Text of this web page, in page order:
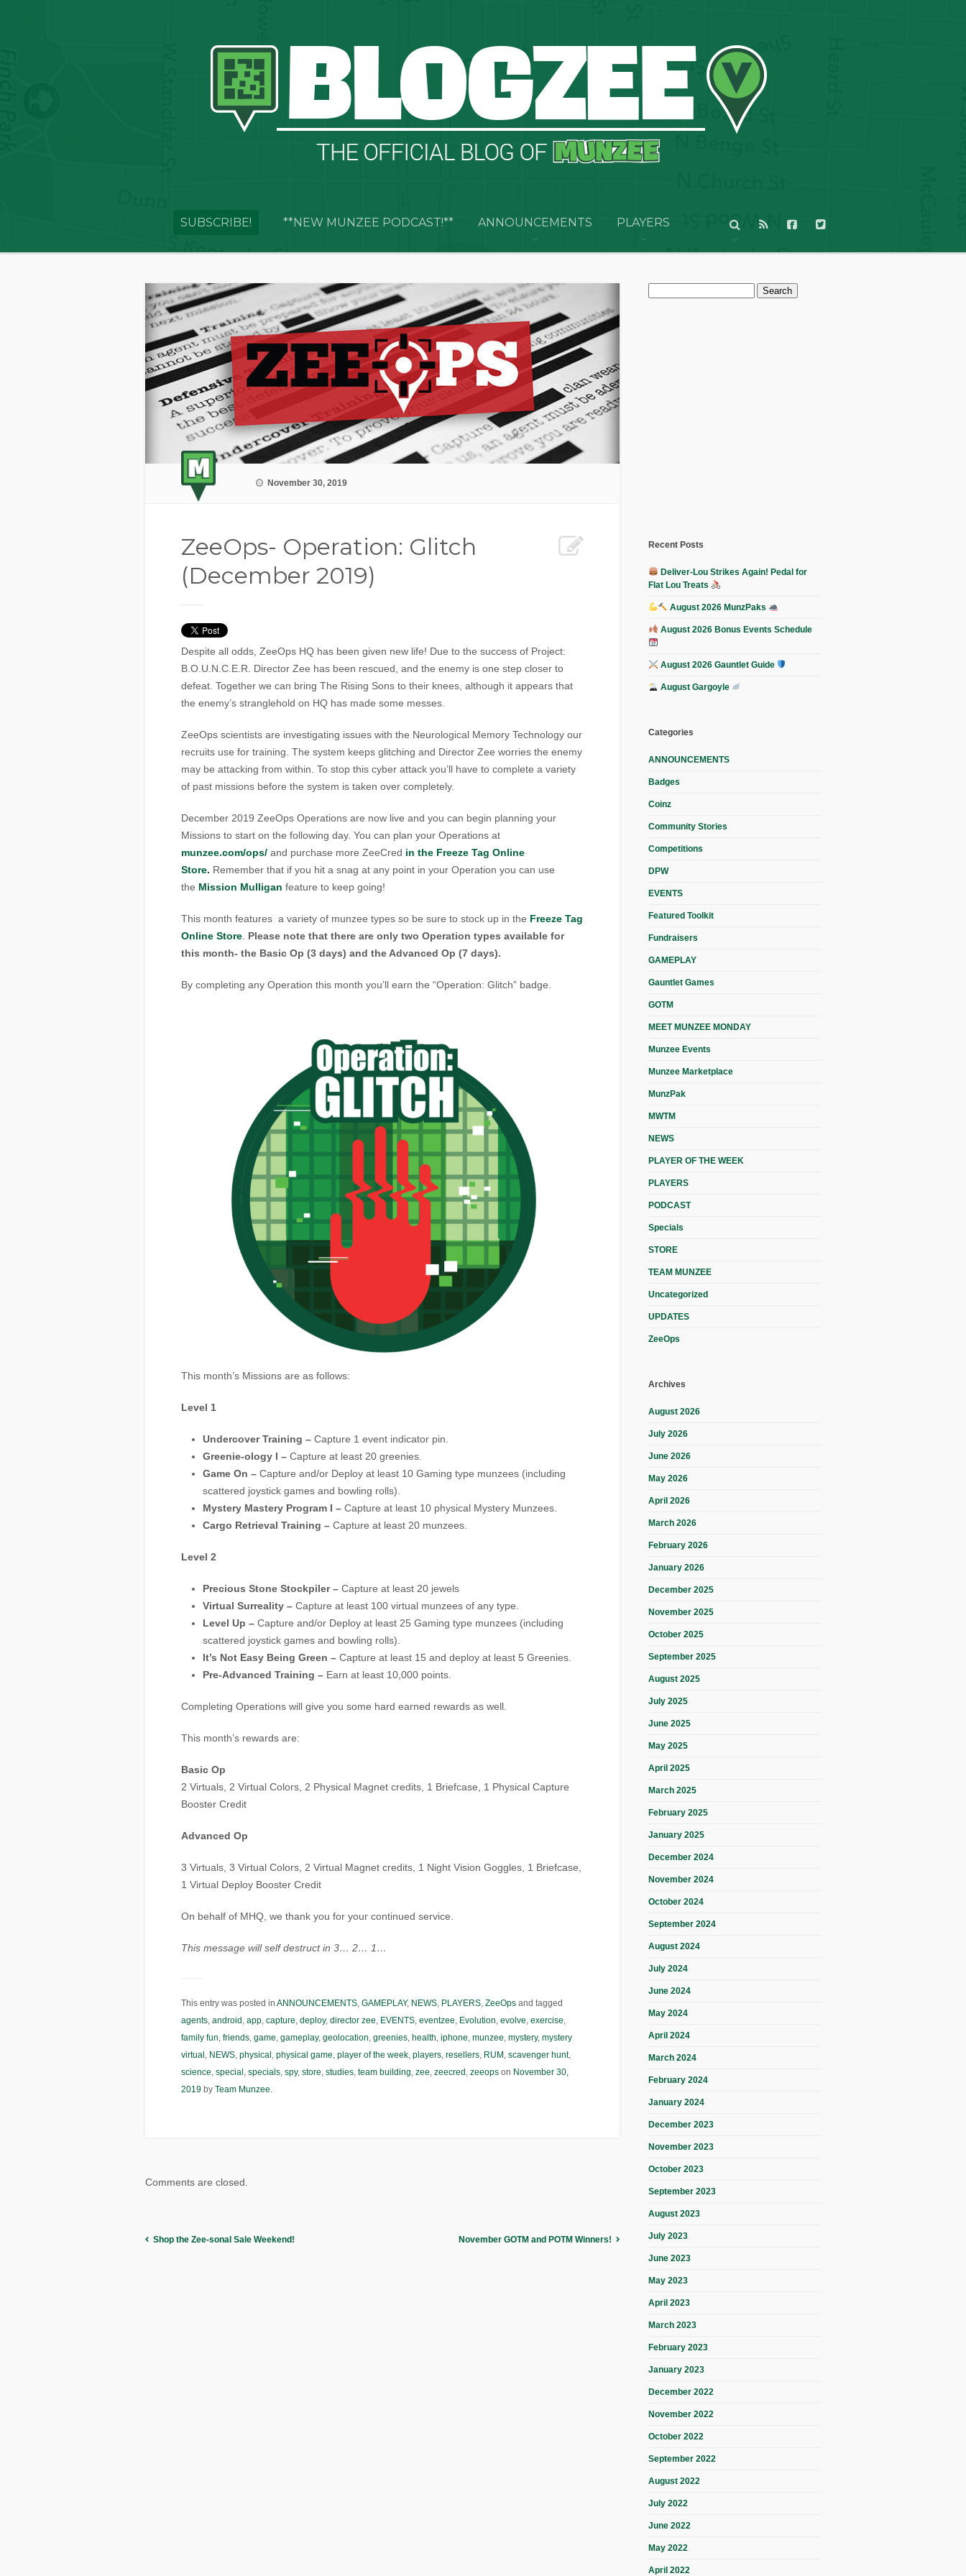
SUBSCRIBE! **NEW MUNZEE PODCAST!** ANNOUNCEMENTS PLAYERS
November 30, 2019
ZeeOps- Operation: Glitch
(December 2019)
Despite all odds, ZeeOps HQ has been given new life! Due to the success of Project:
B.O.U.N.C.E.R. Director Zee has been rescued, and the enemy is one step closer to
defeat. Together we can bring The Rising Sons to their knees, although it appears that
the enemy’s stranglehold on HQ has made some messes.
ZeeOps scientists are investigating issues with the Neurological Memory Technology our
recruits use for training. The system keeps glitching and Director Zee worries the enemy
may be attacking from within. To stop this cyber attack you’ll have to complete a variety
of past missions before the system is taken over completely.
December 2019 ZeeOps Operations are now live and you can begin planning your
Missions to start on the following day. You can plan your Operations at
munzee.com/ops/ and purchase more ZeeCred in the Freeze Tag Online
Store. Remember that if you hit a snag at any point in your Operation you can use
the Mission Mulligan feature to keep going!
This month features a variety of munzee types so be sure to stock up in the Freeze Tag
Online Store Please note that there are only two Operation types available for
this month- the Basic Op (3 days) and the Advanced Op (7 days).
By completing any Operation this month you’ll earn the “Operation: Glitch” badge.
This month’s Missions are as follows:
Level 1
Undercover Training – Capture 1 event indicator pin.
Greenie-ology I – Capture at least 20 greenies.
Game On – Capture and/or Deploy at least 10 Gaming type munzees (including
scattered joystick games and bowling rolls).
Mystery Mastery Program I – Capture at least 10 physical Mystery Munzees.
Cargo Retrieval Training – Capture at least 20 munzees.
Level 2
Precious Stone Stockpiler – Capture at least 20 jewels
Virtual Surreality – Capture at least 100 virtual munzees of any type.
Level Up – Capture and/or Deploy at least 25 Gaming type munzees (including
scattered joystick games and bowling rolls).
It’s Not Easy Being Green – Capture at least 15 and deploy at least 5 Greenies.
Pre-Advanced Training – Earn at least 10,000 points.
Completing Operations will give you some hard earned rewards as well.
This month’s rewards are:
Basic Op
2 Virtuals, 2 Virtual Colors, 2 Physical Magnet credits, 1 Briefcase, 1 Physical Capture
Booster Credit
Advanced Op
3 Virtuals, 3 Virtual Colors, 2 Virtual Magnet credits, 1 Night Vision Goggles, 1 Briefcase,
1 Virtual Deploy Booster Credit
On behalf of MHQ, we thank you for your continued service.
This message will self destruct in 3… 2… 1…
This entry was posted in ANNOUNCEMENTS, GAMEPLAY, NEWS, PLAYERS, ZeeOps and tagged
agents, android , app, capture, deploy, director zee, EVENTS, eventzee, Evolution, evolve, exercise,
family fun, friends, game, gameplay, geolocation, greenies, health, iphone, munzee, mystery, mystery
virtual , NEWS, physical , physical game, player of the week, players, resellers, RUM , scavenger hunt,
science, special , specials, spy, store, studies, team building, zee, zeecred , zeeops on November 30,
2019 by Team Munzee.
Comments are closed.
Shop the Zee-sonal Sale Weekend! November GOTM and POTM Winners!
Search
for:
Recent Posts
Deliver-Lou Strikes Again! Pedal for
Flat Lou Treats
August 2026 MunzPaks
August 2026 Bonus Events Schedule
August 2026 Gauntlet Guide
August Gargoyle
Categories
ANNOUNCEMENTS
Badges
Coinz
Community Stories
Competitions
DPW
EVENTS
Featured Toolkit
Fundraisers
GAMEPLAY
Gauntlet Games
GOTM
MEET MUNZEE MONDAY
Munzee Events
Munzee Marketplace
MunzPak
MWTM
NEWS
PLAYER OF THE WEEK
PLAYERS
PODCAST
Specials
STORE
TEAM MUNZEE
Uncategorized
UPDATES
ZeeOps
Archives
August 2026
July 2026
June 2026
May 2026
April 2026
March 2026
February 2026
January 2026
December 2025
November 2025
October 2025
September 2025
August 2025
July 2025
June 2025
May 2025
April 2025
March 2025
February 2025
January 2025
December 2024
November 2024
October 2024
September 2024
August 2024
July 2024
June 2024
May 2024
April 2024
March 2024
February 2024
January 2024
December 2023
November 2023
October 2023
September 2023
August 2023
July 2023
June 2023
May 2023
April 2023
March 2023
February 2023
January 2023
December 2022
November 2022
October 2022
September 2022
August 2022
July 2022
June 2022
May 2022
April 2022